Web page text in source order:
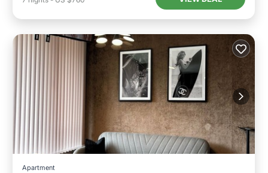
Apartment